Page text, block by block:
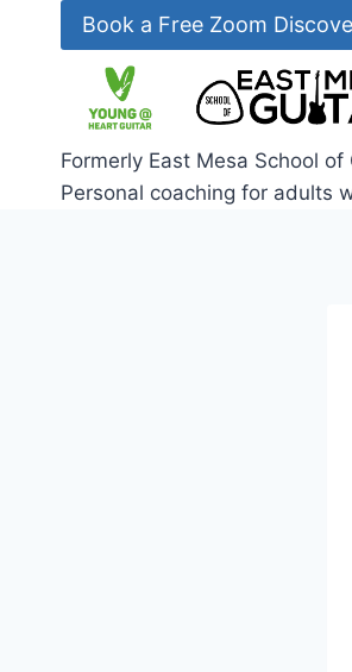
Book a Free Zoom
Formerly East Mesa School
Personal coaching for adults